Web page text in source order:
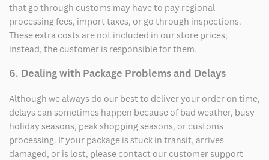
that go through customs may have to pay regional
processing fees, import taxes, or go through inspections.
These extra costs are not included in our store prices;
instead, the customer is responsible for them.
6. Dealing with Package Problems and Delays
Although we always do our best to deliver your order on time,
delays can sometimes happen because of bad weather, busy
holiday seasons, peak shopping seasons, or customs
processing. If your package is stuck in transit, arrives
damaged, or is lost, please contact our customer support